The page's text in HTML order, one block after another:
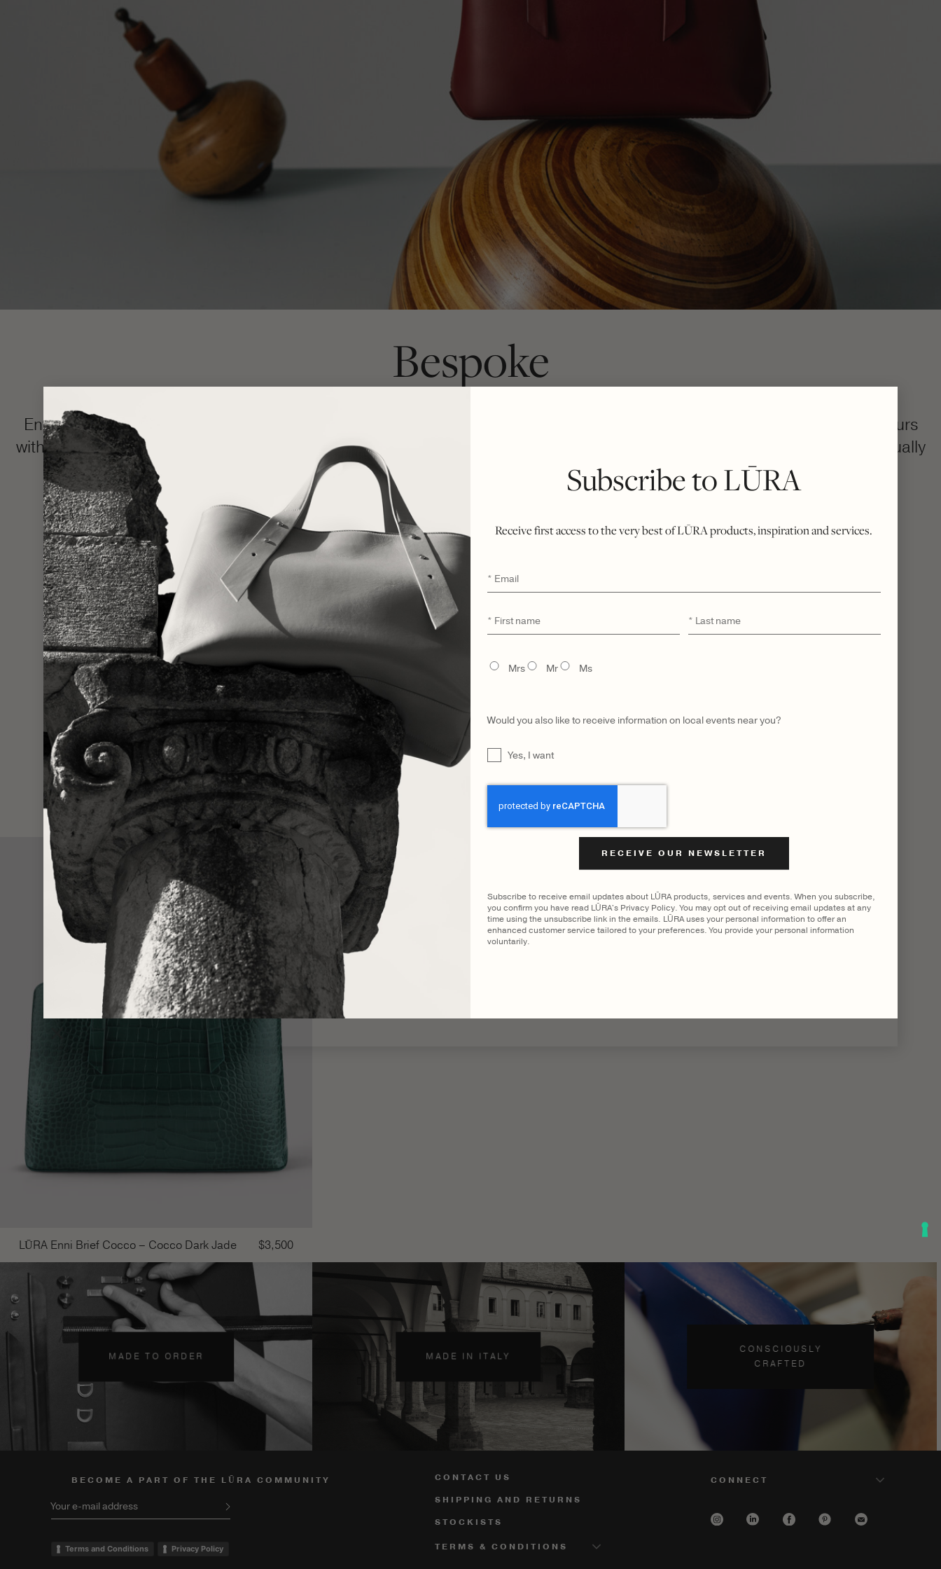
Subscribe to LŪRA
Receive first access to the very best of LŪRA products, inspiration and services.
Email*
First
name
*
Last
name
*
TITLE
Mrs Mr Ms
Would you also like to receive information on local events near you?
UNTITLEDYes, I want
Subscribe to receive email updates about LŪRA products, services and events. When you subscribe,
you confirm you have read LŪRA's Privacy Policy. You may opt out of receiving email updates at any
time using the unsubscribe link in the emails. LŪRA uses your personal information to offer an
enhanced customer service tailored to your preferences. You provide your personal information
voluntarily.
Bespoke
Enter the LŪRA Bespoke world, where each bag begins as a chosen silhouette and colourway, then becomes uniquely yours
with your name or intimate message hidden inside. Crafted from first cut to final stitch, your bespoke bag is created individually
and completed in approximately six weeks, honoring the integrity of true Italian craftsmanship.
Made one piece at a time to uphold our ethical philosophy of minimal waste and no excess stock, every piece is a quiet
statement of rarity, refinement, and enduring exclusivity.
VIEWING
CATEGORY
LŪRA Enni Brief Cocco – Cocco Dark Jade $3,500
MADE TO ORDER MADE IN ITALY
CONSCIOUSLY
CRAFTED
BECOME A PART OF THE LŪRA COMMUNITY
Your e-mail address
Terms and Conditions Privacy Policy
CONTACT US
SHIPPING AND RETURNS
STOCKISTS
TERMS & CONDITIONS
CONNECT